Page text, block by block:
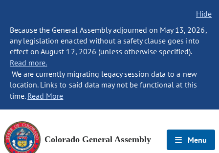
Hide
Because the General Assembly adjourned on May 13, 2026,
any legislation enacted without a safety clause goes into
effect on August 12, 2026 (unless otherwise specified).
Read more.
We are currently migrating legacy session data to a new
location. Links to said data may not be functional at this
time. Read More
Colorado General Assembly Menu